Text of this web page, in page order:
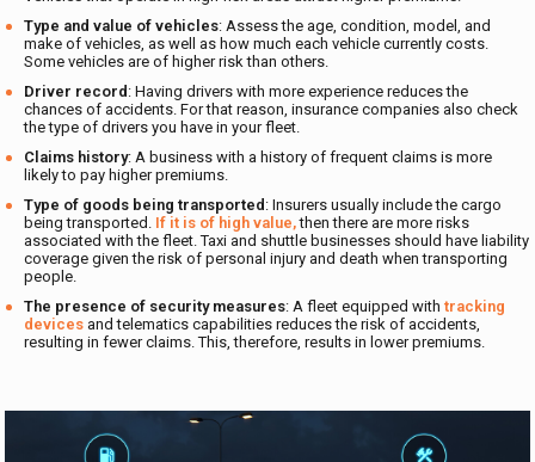
Type and value of vehicles: Assess the age, condition, model, and
make of vehicles, as well as how much each vehicle currently costs.
Some vehicles are of higher risk than others.
Driver record : Having drivers with more experience reduces the
chances of accidents. For that reason, insurance companies also check
the type of drivers you have in your fleet.
Claims history: A business with a history of frequent claims is more
likely to pay higher premiums.
Type of goods being transported : Insurers usually include the cargo
being transported. If it is of high value,then there are more risks
associated with the fleet. Taxi and shuttle businesses should have liability
coverage given the risk of personal injury and death when transporting
people.
The presence of security measures: A fleet equipped withtracking
devices and telematics capabilities reduces the risk of accidents,
resulting in fewer claims. This, therefore, results in lower premiums.